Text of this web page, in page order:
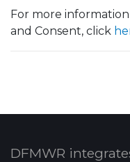
For more
and Consent, click
DFMWR